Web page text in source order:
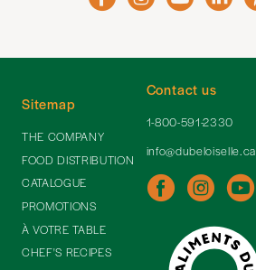
Contact us
1-800-591-2330
info@dubeloiselle.ca
Sitemap
THE COMPANY
FOOD DISTRIBUTION
CATALOGUE
PROMOTIONS
À VOTRE TABLE
CHEF'S RECIPES